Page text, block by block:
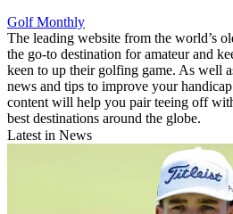
Golf Monthly
The leading website from the world’s
the go-to destination for amateur and
keen to up their golfing game. As well
news and tips to improve your
content will help you pair teeing off
best destinations around the globe.
Latest in News